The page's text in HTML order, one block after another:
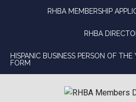
RHBA MEMBERSHIP
RHBA
HISPANIC BUSINESS PERSON OF
FORM